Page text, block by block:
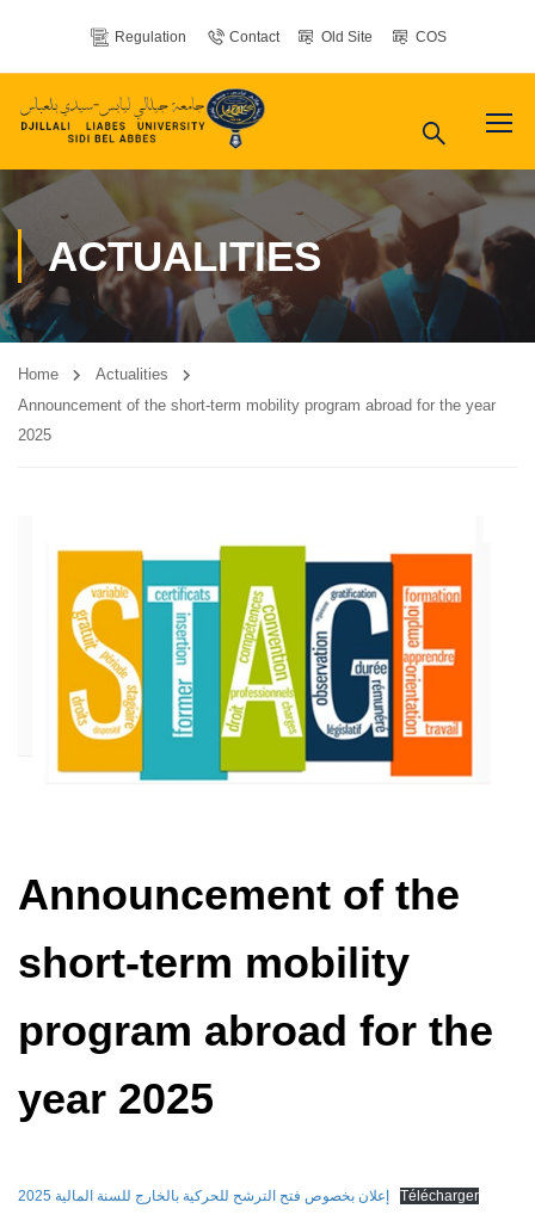
Regulation Contact Old Site COS
ACTUALITIES
Home
Actualities
Announcement of the short-term mobility program abroad for the year
2025
Announcement of the
short-term mobility
program abroad for the
year 2025
إعلان بخصوص فتح الترشح للحركية بالخارج للسنة المالية 2025 Télécharger